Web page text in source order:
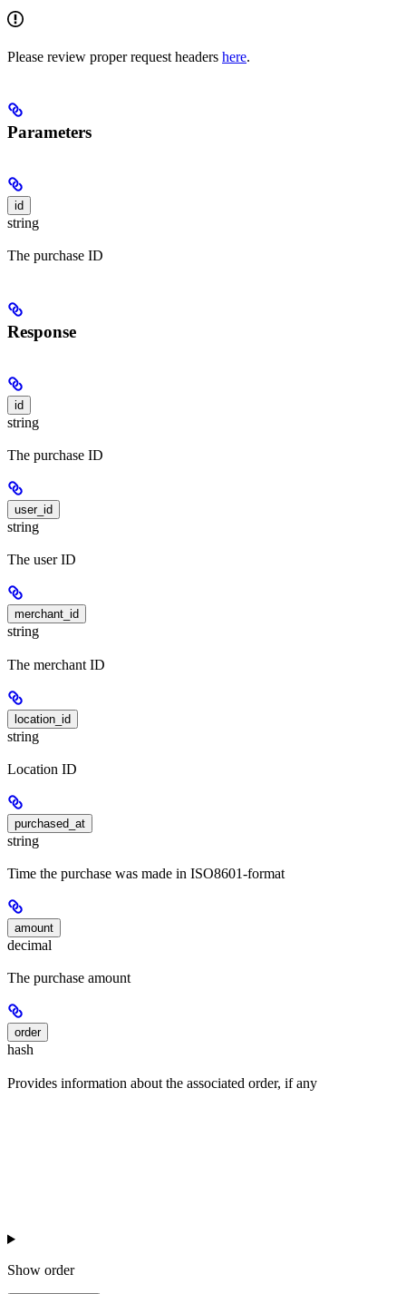
Please review proper request headers here.
Parameters
id
string
The purchase ID
Response
id
string
The purchase ID
user_id
string
The user ID
merchant_id
string
The merchant ID
location_id
string
Location ID
purchased_at
string
Time the purchase was made in ISO8601-format
amount
decimal
The purchase amount
order
hash
Provides information about the associated order, if any
Show order